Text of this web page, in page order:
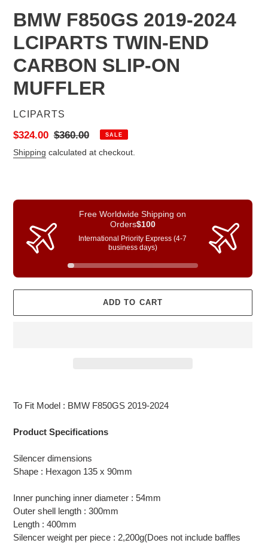
BMW F850GS 2019-2024
LCIPARTS TWIN-END
CARBON SLIP-ON
MUFFLER
VENDOR
LCIPARTS
Sale
price
$324.00 Regular
price
$360.00 SALE
Shipping calculated at checkout.
Free Worldwide Shipping on
Orders$100
International Priority Express (4-7
business days)
ADD TO CART
to
cart
To Fit Model : BMW F850GS 2019-2024
Product Specifications
Silencer dimensions
Shape : Hexagon 135 x 90mm
Inner punching inner diameter : 54mm
Outer shell length : 300mm
Length : 400mm
Silencer weight per piece : 2,200g(Does not include baffles